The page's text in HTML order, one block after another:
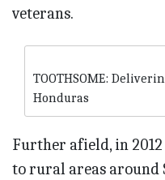
veterans.
TOOTHSOME:
Honduras
Further afield, in
to rural areas around